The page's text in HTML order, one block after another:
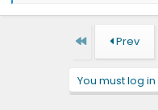
a
First Prev
You must log